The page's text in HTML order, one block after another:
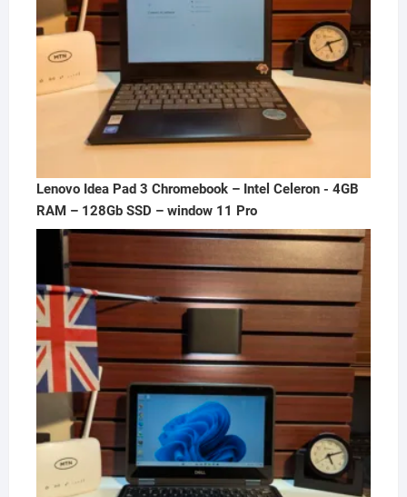
Lenovo Idea Pad 3 Chromebook – Intel Celeron - 4GB
RAM – 128Gb SSD – window 11 Pro